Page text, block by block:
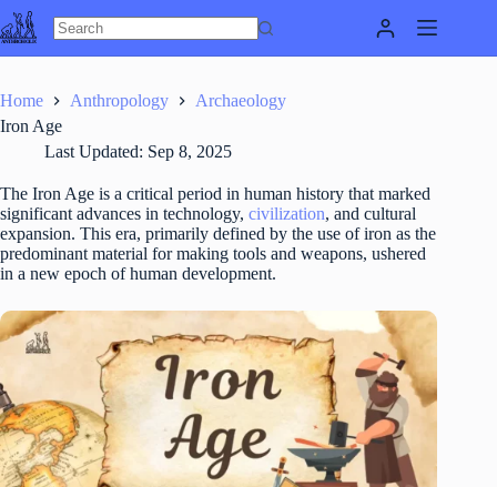
Skip
to
content
Home Anthropology
Archaeology
Iron Age
Last Updated: Sep 8, 2025
The Iron Age is a critical period in human history that marked
significant advances in technology, civilization, and cultural
expansion. This era, primarily defined by the use of iron as the
predominant material for making tools and weapons, ushered
in a new epoch of human development.